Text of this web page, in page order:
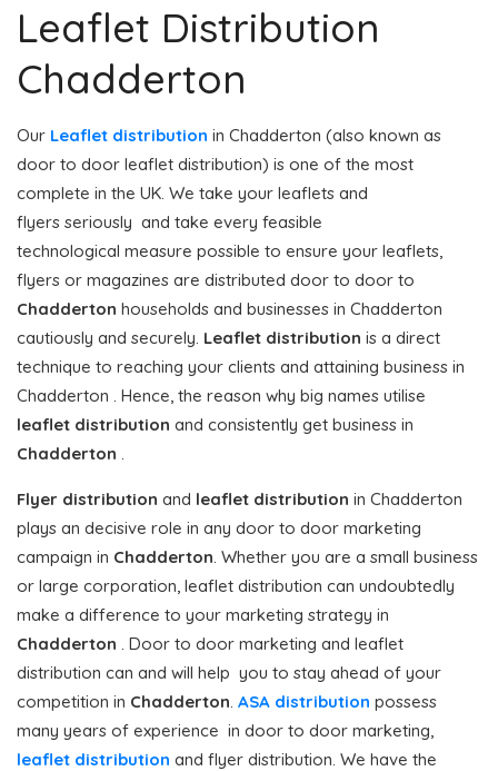
Leaflet Distribution
Chadderton
Our Leaflet distribution in Chadderton (also known as
door to door leaflet distribution) is one of the most
complete in the UK. We take your leaflets and
flyers seriously and take every feasible
technological measure possible to ensure your leaflets,
flyers or magazines are distributed door to door to
Chadderton households and businesses in Chadderton
cautiously and securely. Leaflet distribution is a direct
technique to reaching your clients and attaining business in
Chadderton . Hence, the reason why big names utilise
leaflet distribution and consistently get business in
Chadderton .
Flyer distribution and leaflet distribution in Chadderton
plays an decisive role in any door to door marketing
campaign in Chadderton. Whether you are a small business
or large corporation, leaflet distribution can undoubtedly
make a difference to your marketing strategy in
Chadderton . Door to door marketing and leaflet
distribution can and will help you to stay ahead of your
competition in Chadderton. ASA distribution possess
many years of experience in door to door marketing,
leaflet distribution and flyer distribution. We have the